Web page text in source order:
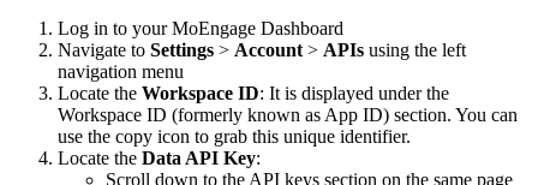
Log in to your MoEngage Dashboard
Navigate to Settings > Account > APIs using the left
navigation menu
Locate the Workspace ID: It is displayed under the
Workspace ID (formerly known as App ID) section. You can
use the copy icon to grab this unique identifier.
Locate the Data API Key:
Scroll down to the API keys section on the same page